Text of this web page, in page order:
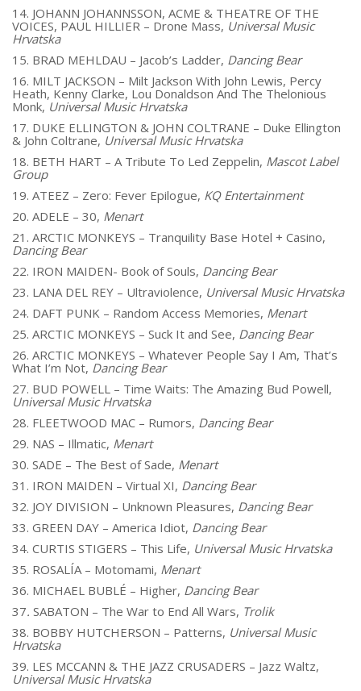
14. JOHANN JOHANNSSON, ACME & THEATRE OF THE
VOICES, PAUL HILLIER – Drone Mass, Universal Music
Hrvatska
15. BRAD MEHLDAU – Jacob’s Ladder, Dancing Bear
16. MILT JACKSON – Milt Jackson With John Lewis, Percy
Heath, Kenny Clarke, Lou Donaldson And The Thelonious
Monk, Universal Music Hrvatska
17. DUKE ELLINGTON & JOHN COLTRANE – Duke Ellington
& John Coltrane, Universal Music Hrvatska
18. BETH HART – A Tribute To Led Zeppelin, Mascot Label
Group
19. ATEEZ – Zero: Fever Epilogue, KQ Entertainment
20. ADELE – 30, Menart
21. ARCTIC MONKEYS – Tranquility Base Hotel + Casino,
Dancing Bear
22. IRON MAIDEN- Book of Souls, Dancing Bear
23. LANA DEL REY – Ultraviolence, Universal Music Hrvatska
24. DAFT PUNK – Random Access Memories, Menart
25. ARCTIC MONKEYS – Suck It and See, Dancing Bear
26. ARCTIC MONKEYS – Whatever People Say I Am, That’s
What I’m Not, Dancing Bear
27. BUD POWELL – Time Waits: The Amazing Bud Powell,
Universal Music Hrvatska
28. FLEETWOOD MAC – Rumors, Dancing Bear
29. NAS – Illmatic, Menart
30. SADE – The Best of Sade, Menart
31. IRON MAIDEN – Virtual XI, Dancing Bear
32. JOY DIVISION – Unknown Pleasures, Dancing Bear
33. GREEN DAY – America Idiot, Dancing Bear
34. CURTIS STIGERS – This Life, Universal Music Hrvatska
35. ROSALÍA – Motomami, Menart
36. MICHAEL BUBLÉ – Higher, Dancing Bear
37. SABATON – The War to End All Wars, Trolik
38. BOBBY HUTCHERSON – Patterns, Universal Music
Hrvatska
39. LES MCCANN & THE JAZZ CRUSADERS – Jazz Waltz,
Universal Music Hrvatska